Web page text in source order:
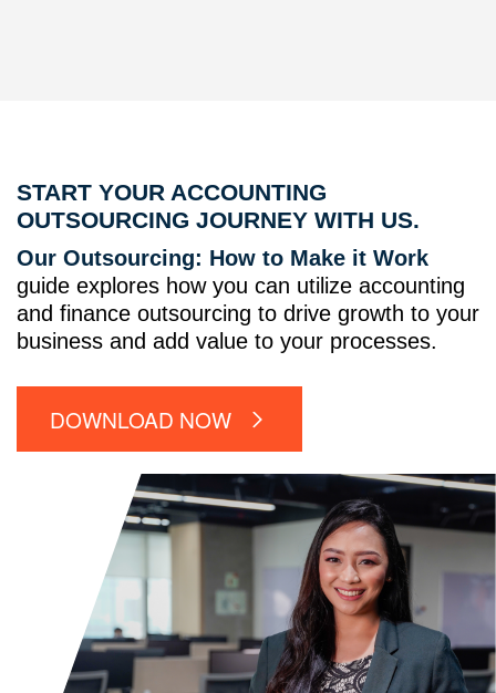
START YOUR ACCOUNTING
OUTSOURCING JOURNEY WITH US.
Our Outsourcing: How to Make it Work
guide explores how you can utilize accounting
and finance outsourcing to drive growth to your
business and add value to your processes.
DOWNLOAD NOW